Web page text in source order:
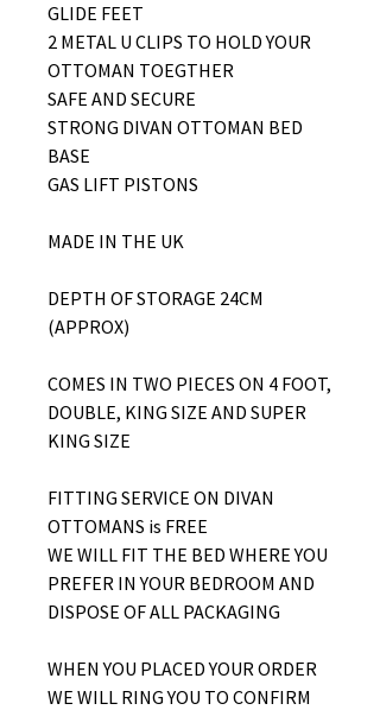
GLIDE FEET
2 METAL U CLIPS TO HOLD YOUR
OTTOMAN TOEGTHER
SAFE AND SECURE
STRONG DIVAN OTTOMAN BED
BASE
GAS LIFT PISTONS
MADE IN THE UK
DEPTH OF STORAGE 24CM
(APPROX)
COMES IN TWO PIECES ON 4 FOOT,
DOUBLE, KING SIZE AND SUPER
KING SIZE
FITTING SERVICE ON DIVAN
OTTOMANS is FREE
WE WILL FIT THE BED WHERE YOU
PREFER IN YOUR BEDROOM AND
DISPOSE OF ALL PACKAGING
WHEN YOU PLACED YOUR ORDER
WE WILL RING YOU TO CONFIRM